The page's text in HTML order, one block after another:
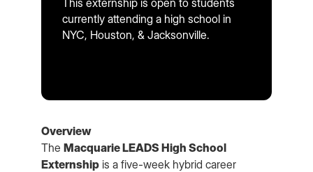
Overview
The Macquarie LEADS High School
Externshipis a five-week hybrid career
currently attending a high school in
NYC, Houston, & Jacksonville.